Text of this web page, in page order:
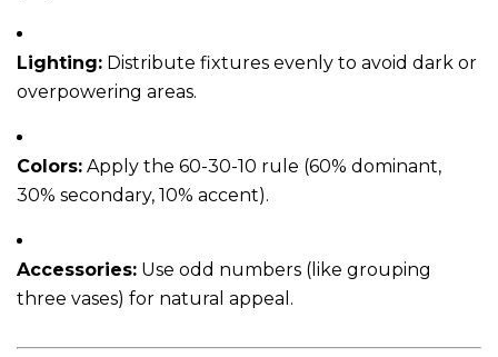
Lighting: Distribute fixtures evenly to avoid dark or
overpowering areas.
Colors: Apply the 60-30-10 rule (60% dominant,
30% secondary, 10% accent).
Accessories: Use odd numbers (like grouping
three vases) for natural appeal.